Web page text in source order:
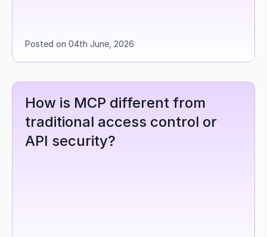
Posted on 04th June, 2026
How is MCP different from
traditional access control or
API security?